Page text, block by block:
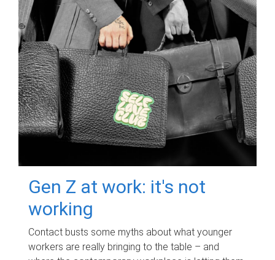
Gen Z at work: it's not
working
Contact busts some myths about what younger
workers are really bringing to the table – and